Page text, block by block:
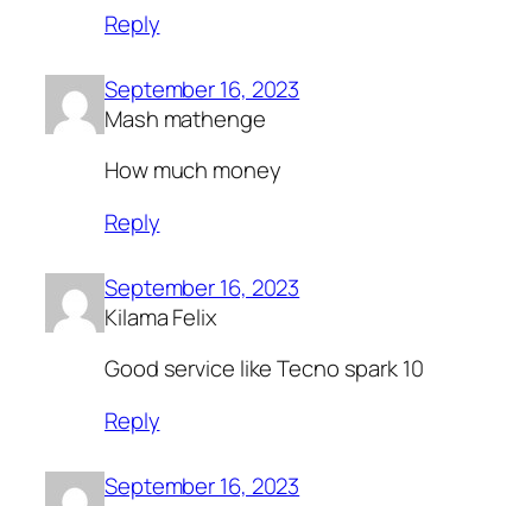
Reply
September 16, 2023
Mash mathenge
How much money
Reply
September 16, 2023
Kilama Felix
Good service like Tecno spark 10
Reply
September 16, 2023